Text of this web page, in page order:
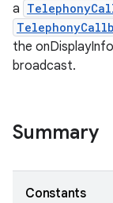
a
the
broadcast.
Summary
Constants